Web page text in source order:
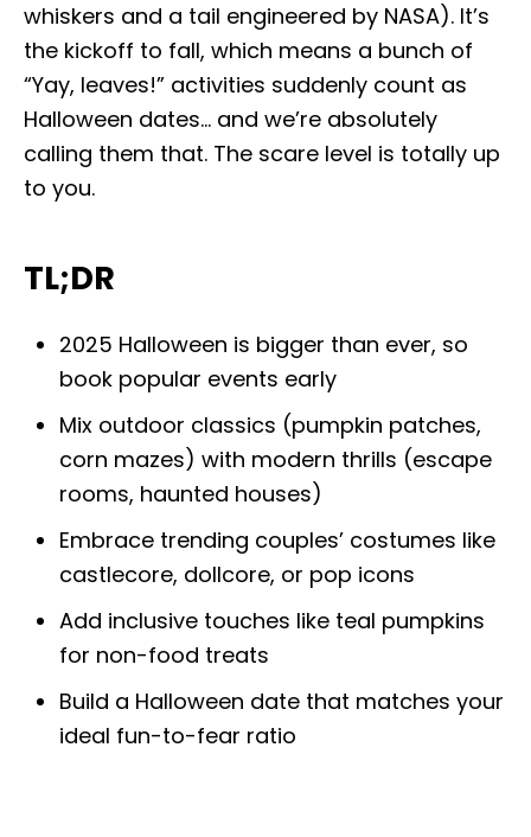
whiskers and a tail engineered by NASA). It’s
the kickoff to fall, which means a bunch of
“Yay, leaves!” activities suddenly count as
Halloween dates… and we’re absolutely
calling them that. The scare level is totally up
to you.
TL;DR
2025 Halloween is bigger than ever, so
book popular events early
Mix outdoor classics (pumpkin patches,
corn mazes) with modern thrills (escape
rooms, haunted houses)
Embrace trending couples’ costumes like
castlecore, dollcore, or pop icons
Add inclusive touches like teal pumpkins
for non-food treats
Build a Halloween date that matches your
ideal fun-to-fear ratio